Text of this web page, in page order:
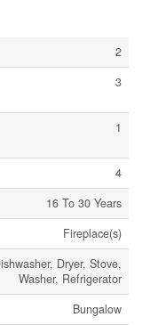
2
3
1
4
16 To 30 Years
Fireplace(s)
Dryer, Stove,
Washer, Refrigerator
Bungalow